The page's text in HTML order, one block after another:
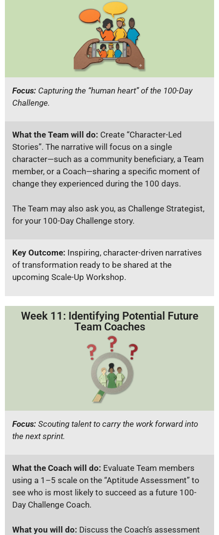
Focus: Capturing the “human heart” of the 100-Day
Challenge.
What the Team will do: Create “Character-Led
Stories”. The narrative will focus on a single
character—such as a community beneficiary, a Team
member, or a Coach—sharing a specific moment of
change they experienced during the 100 days.
The Team may also ask you, as Challenge Strategist,
for your 100-Day Challenge story.
Key Outcome: Inspiring, character-driven narratives
of transformation ready to be shared at the
upcoming Scale-Up Workshop.
Week 11: Identifying Potential Future
Team Coaches
Focus: Scouting talent to carry the work forward into
the next sprint.
What the Coach will do: Evaluate Team members
using a 1–5 scale on the “Aptitude Assessment” to
see who is most likely to succeed as a future 100-
Day Challenge Coach.
What you will do: Discuss the Coach’s assessment